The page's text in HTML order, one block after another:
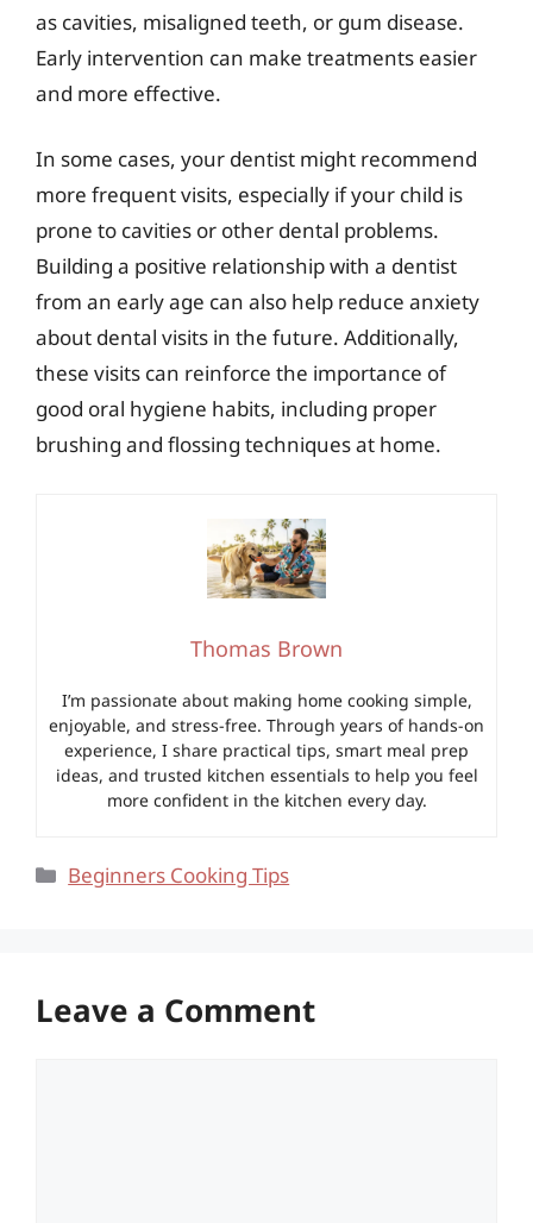
as cavities, misaligned teeth, or gum disease.
Early intervention can make treatments easier
and more effective.
In some cases, your dentist might recommend
more frequent visits, especially if your child is
prone to cavities or other dental problems.
Building a positive relationship with a dentist
from an early age can also help reduce anxiety
about dental visits in the future. Additionally,
these visits can reinforce the importance of
good oral hygiene habits, including proper
brushing and flossing techniques at home.
Thomas Brown
I’m passionate about making home cooking simple,
enjoyable, and stress-free. Through years of hands-on
experience, I share practical tips, smart meal prep
ideas, and trusted kitchen essentials to help you feel
more confident in the kitchen every day.
Categories
Beginners Cooking Tips
Leave a Comment